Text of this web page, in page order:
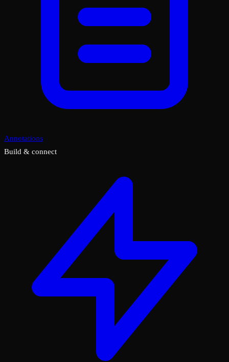
Annotations
Build & connect